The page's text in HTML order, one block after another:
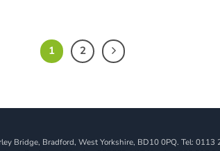
1 2
Bridge, Bradford, West Yorkshire, BD10 0PQ. Tel: